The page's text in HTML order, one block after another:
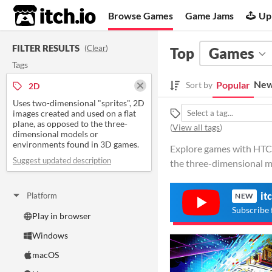
itch.io Browse Games Game Jams
FILTER RESULTS (Clear)
Tags
2D
Uses two-dimensional "sprites", 2D
images created and used on a flat
plane, as opposed to the three-
dimensional models or
environments found in 3D games.
Suggest updated description
Platform
Play in browser
Windows
macOS
Top Games
Sort by Popular
(View all tags)
Explore games with
the three-dimensional
NEW
Subscribe